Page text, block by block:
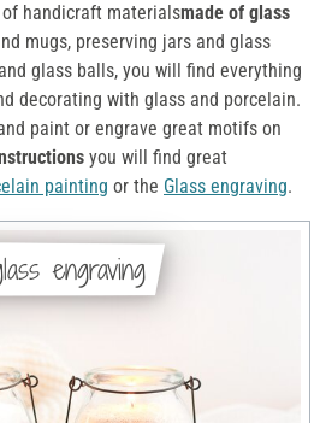
handicraft materialsmade of glass
mugs, preserving jars and glass
glass balls, you will find everything
decorating with glass and porcelain.
paint or engrave great motifs on
you will find great
painting or the Glass engraving.
engraving